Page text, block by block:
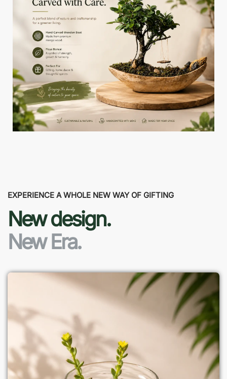
EXPERIENCE A WHOLE NEW WAY OF GIFTING
New design.
New Era.